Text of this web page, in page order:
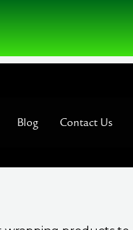
Blog Contact Us